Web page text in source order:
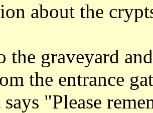
about the
the graveyard
the entrance
"Please